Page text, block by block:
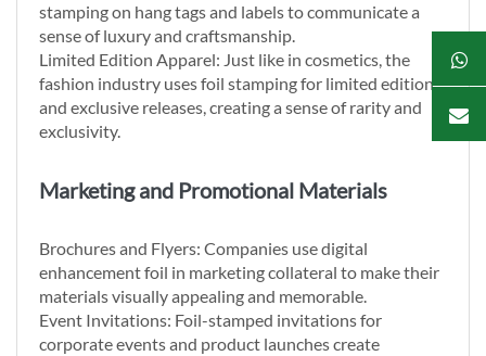
stamping on hang tags and labels to communicate a
sense of luxury and craftsmanship.
Limited Edition Apparel: Just like in cosmetics, the
fashion industry uses foil stamping for limited edition
and exclusive releases, creating a sense of rarity and
exclusivity.
Marketing and Promotional Materials
Brochures and Flyers: Companies use digital
enhancement foil in marketing collateral to make their
materials visually appealing and memorable.
Event Invitations: Foil-stamped invitations for
corporate events and product launches create